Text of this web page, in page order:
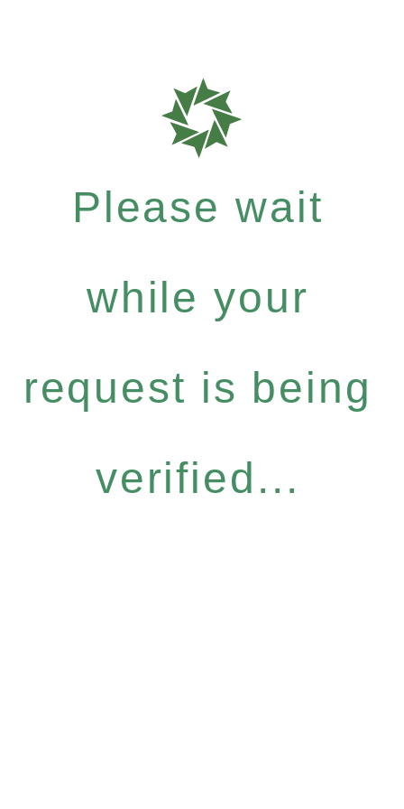
Please wait
while your
request is being
verified...